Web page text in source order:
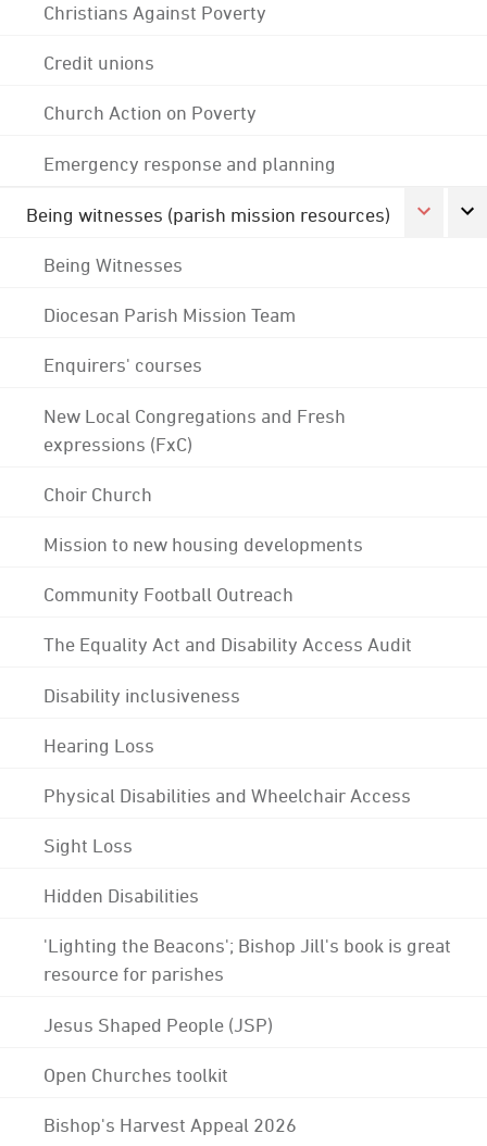
Christians Against Poverty
Credit unions
Church Action on Poverty
Emergency response and planning
Being witnesses (parish mission resources)
Being Witnesses
Diocesan Parish Mission Team
Enquirers' courses
New Local Congregations and Fresh
expressions (FxC)
Choir Church
Mission to new housing developments
Community Football Outreach
The Equality Act and Disability Access Audit
Disability inclusiveness
Hearing Loss
Physical Disabilities and Wheelchair Access
Sight Loss
Hidden Disabilities
'Lighting the Beacons'; Bishop Jill's book is great
resource for parishes
Jesus Shaped People (JSP)
Open Churches toolkit
Bishop's Harvest Appeal 2026